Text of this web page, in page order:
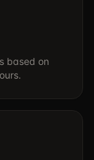
based on